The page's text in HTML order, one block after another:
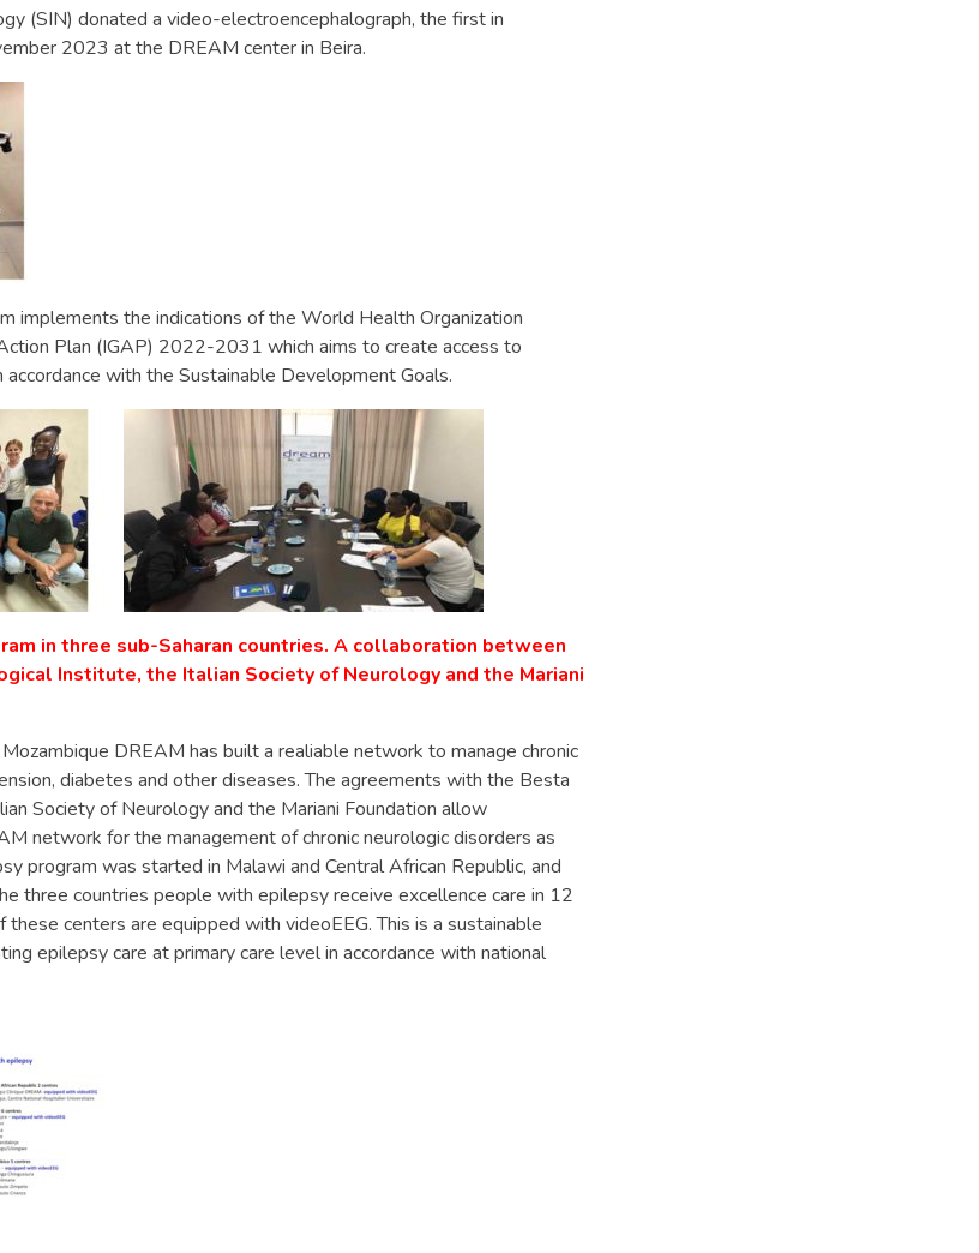
(SIN) donated a video-electroencephalograph, the first in
2023 at the DREAM center in Beira.
implements the indications of the World Health Organization
Plan (IGAP) 2022-2031 which aims to create access to
with the Sustainable Development Goals.
in three sub-Saharan countries. A collaboration between
Institute, the Italian Society of Neurology and the Mariani
DREAM has built a realiable network to manage chronic
diabetes and other diseases. The agreements with the Besta
Society of Neurology and the Mariani Foundation allow
network for the management of chronic neurologic disorders as
program was started in Malawi and Central African Republic, and
three countries people with epilepsy receive excellence care in 12
centers are equipped with videoEEG. This is a sustainable
epilepsy care at primary care level in accordance with national